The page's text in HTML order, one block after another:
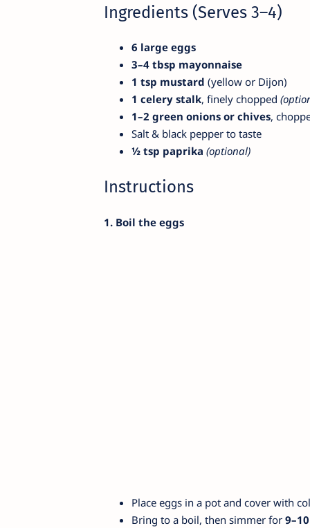
Ingredients (Serves 3–4)
6 large eggs
3–4 tbsp mayonnaise
1 tsp mustard (yellow or Dijon)
1 celery stalk, finely chopped
1–2 green onions or chives,
Salt & black pepper to taste
½ tsp paprika (optional)
Instructions
1. Boil the eggs
Place eggs in a pot and cover with
Bring to a boil, then simmer for